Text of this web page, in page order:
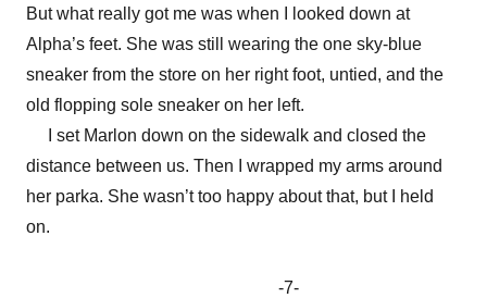
But what really got me was when I looked down at
Alpha’s feet. She was still wearing the one sky-blue
sneaker from the store on her right foot, untied, and the
old flopping sole sneaker on her left.
I set Marlon down on the sidewalk and closed the
distance between us. Then I wrapped my arms around
her parka. She wasn’t too happy about that, but I held
on.
-7-